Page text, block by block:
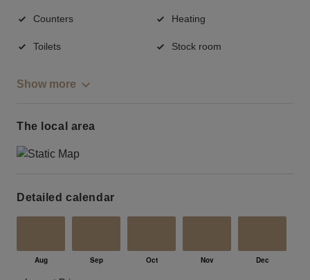
Counters Heating
Toilets Stock room
Show more
The local area
Detailed calendar